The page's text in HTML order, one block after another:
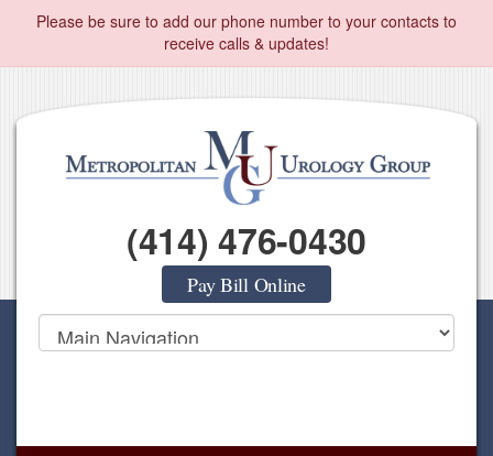
Please be sure to add our phone number to your contacts to
receive calls & updates!
(414) 476-0430
Pay Bill Online